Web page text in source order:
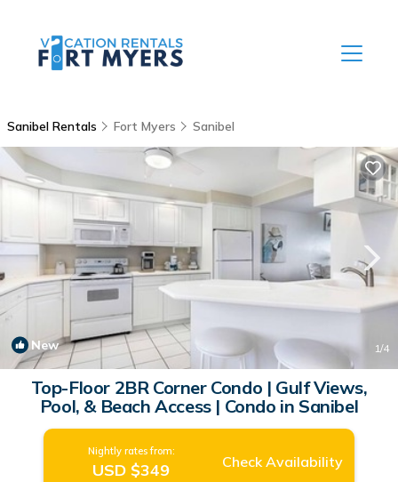
Sanibel Rentals Fort Myers Sanibel
New 1/4
Top-Floor 2BR Corner Condo | Gulf Views,
Pool, & Beach Access | Condo in Sanibel
Nightly rates from:
USD $349 Check Availability